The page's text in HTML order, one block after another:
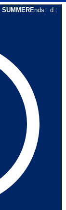
SUMMEREnds: d :